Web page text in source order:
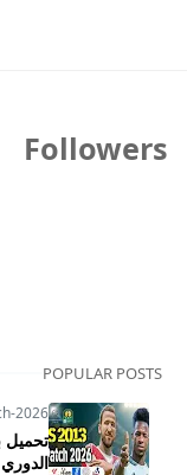
Followers
POPULAR POSTS
2026